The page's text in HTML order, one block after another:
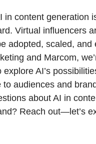
in content generation
Virtual influencers
adopted, scaled, and
and Marcom,
explore AI’s
to audiences and
about AI in
Reach out—let’s